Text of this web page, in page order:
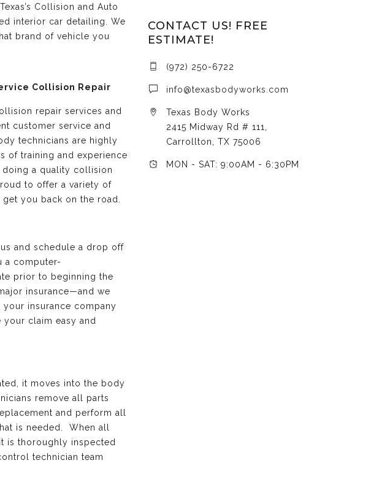
Collision and Auto
interior car detailing. We
brand of vehicle you
Collision Repair
repair services and
customer service and
technicians are highly
of training and experience
a quality collision
to offer a variety of
you back on the road.
and schedule a drop off
a computer-
prior to beginning the
insurance—and we
insurance company
claim easy and
it moves into the body
remove all parts
and perform all
is needed. When all
is thoroughly inspected
technician team
CONTACT US! FREE
ESTIMATE!
(972) 250-6722
info@texasbodyworks.com
Texas Body Works
2415 Midway Rd # 111,
Carrollton, TX 75006
MON - SAT: 9:00AM - 6:30PM